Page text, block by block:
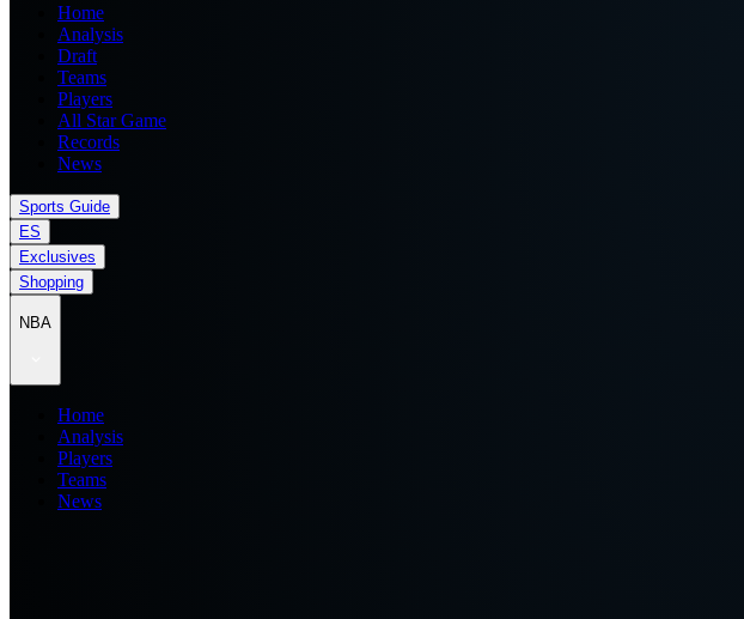
Home
Analysis
Draft
Teams
Players
All Star Game
Records
News
Sports Guide
ES
Exclusives
Shopping
NBA
Home
Analysis
Players
Teams
News